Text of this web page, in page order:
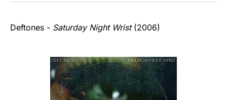
Deftones - Saturday Night Wrist(2006)